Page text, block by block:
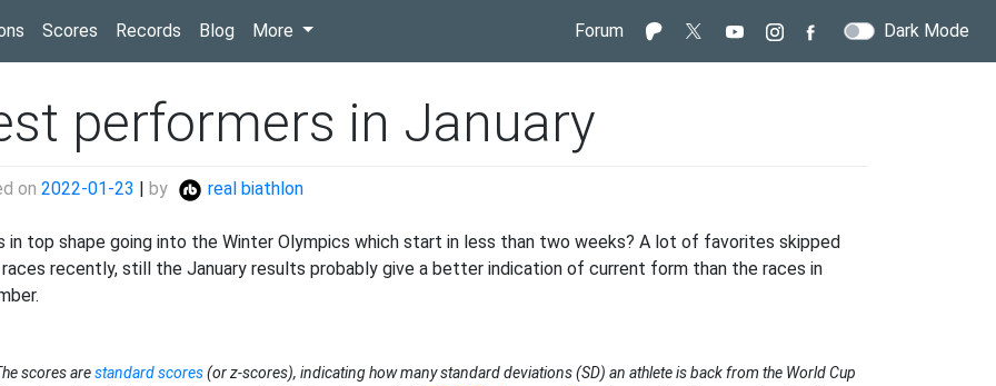
Scores Records Blog (current)
More Forum Dark Mode
performers in January
on2022-01-23 |by real biathlon
in top shape going into the Winter Olympics which start in less than two weeks? A lot of favorites skipped
recently, still the January results probably give a better indication of current form than the races in
scores arestandard scores(or z-scores), indicating how many standard deviations (SD) an athlete is back from the World Cup